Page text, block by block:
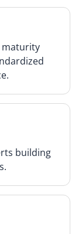
maturity
building